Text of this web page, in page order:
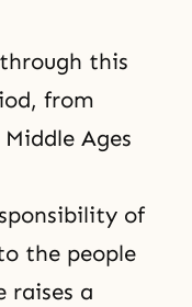
this
from
Ages
of
the people
raises a